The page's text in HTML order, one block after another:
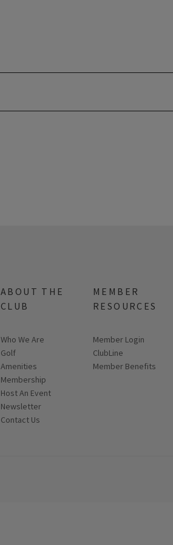
ABOUT THE
CLUB
Who We Are
Golf
Amenities
Membership
Host An Event
Link opens in new page
Newsletter
Contact Us
MEMBER
RESOURCES
Link opens in new page
Member Login
ClubLine
Member Benefits